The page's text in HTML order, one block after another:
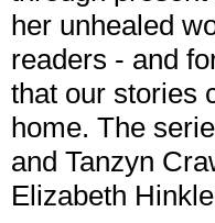
her unhealed
readers - and
that our stories
home. The
and Tanzyn
Elizabeth